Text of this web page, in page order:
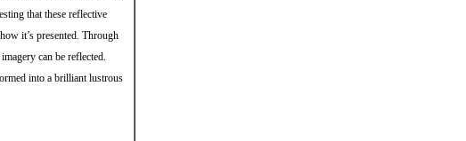
that these reflective
it’s presented. Through
can be reflected.
into a brilliant lustrous